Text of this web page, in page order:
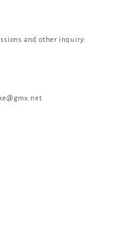
and other inquiry: